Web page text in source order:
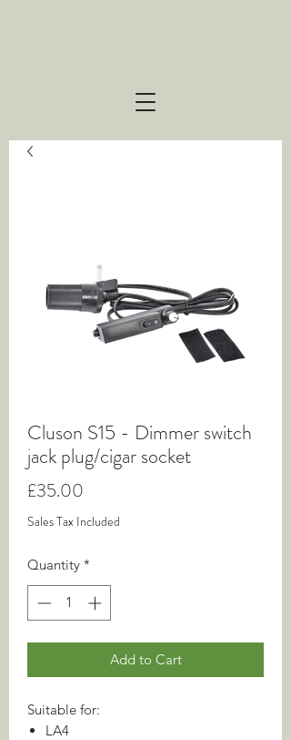
Cluson S15 - Dimmer switch
jack plug/cigar socket
£35.00
Sales Tax Included
Quantity *
Add to Cart
Suitable for:
LA4